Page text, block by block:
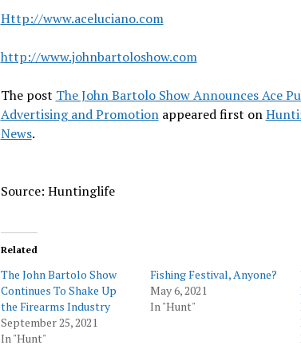
Http://www.aceluciano.com
http://www.johnbartoloshow.com
The post The John Bartolo Show Announces Ace
Advertising and Promotionappeared first on
News.
Source: Huntinglife
Related
The John Bartolo Show
Continues To Shake Up
the Firearms Industry
September 25, 2021
In "Hunt"
Fishing Festival, Anyone?
May 6, 2021
In "Hunt"